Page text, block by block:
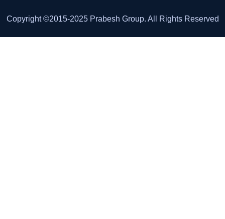
Copyright ©2015-2025 Prabesh Group. All Rights Reserved